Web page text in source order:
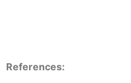
References: